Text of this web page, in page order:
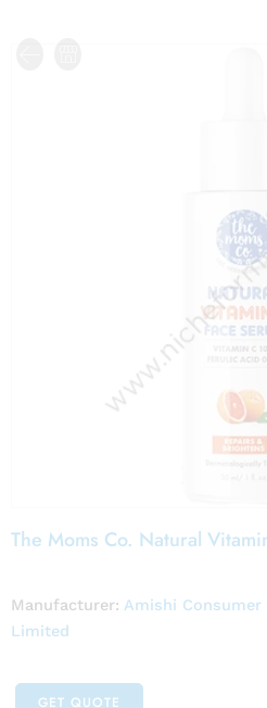
The Moms Co. Natural
Manufacturer: Amishi Consumer
Limited
GET QUOTE